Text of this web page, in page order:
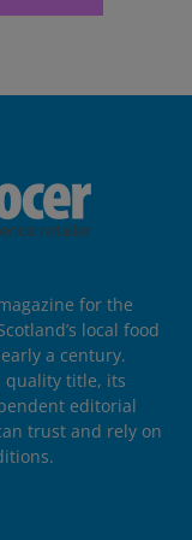
for the
local food
a century.
quality title, its
editorial
trust and rely on